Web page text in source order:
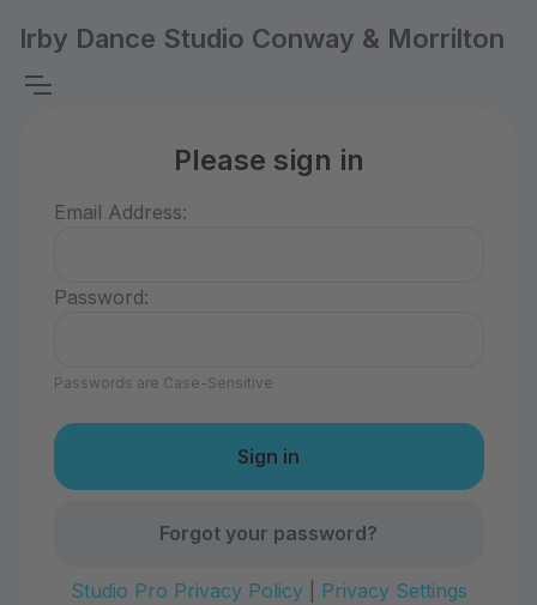
Irby Dance Studio Conway & Morrilton
Please sign in
Email Address:
Password:
Passwords are Case-Sensitive
Forgot your password?
Studio Pro Privacy Policy| Privacy Settings